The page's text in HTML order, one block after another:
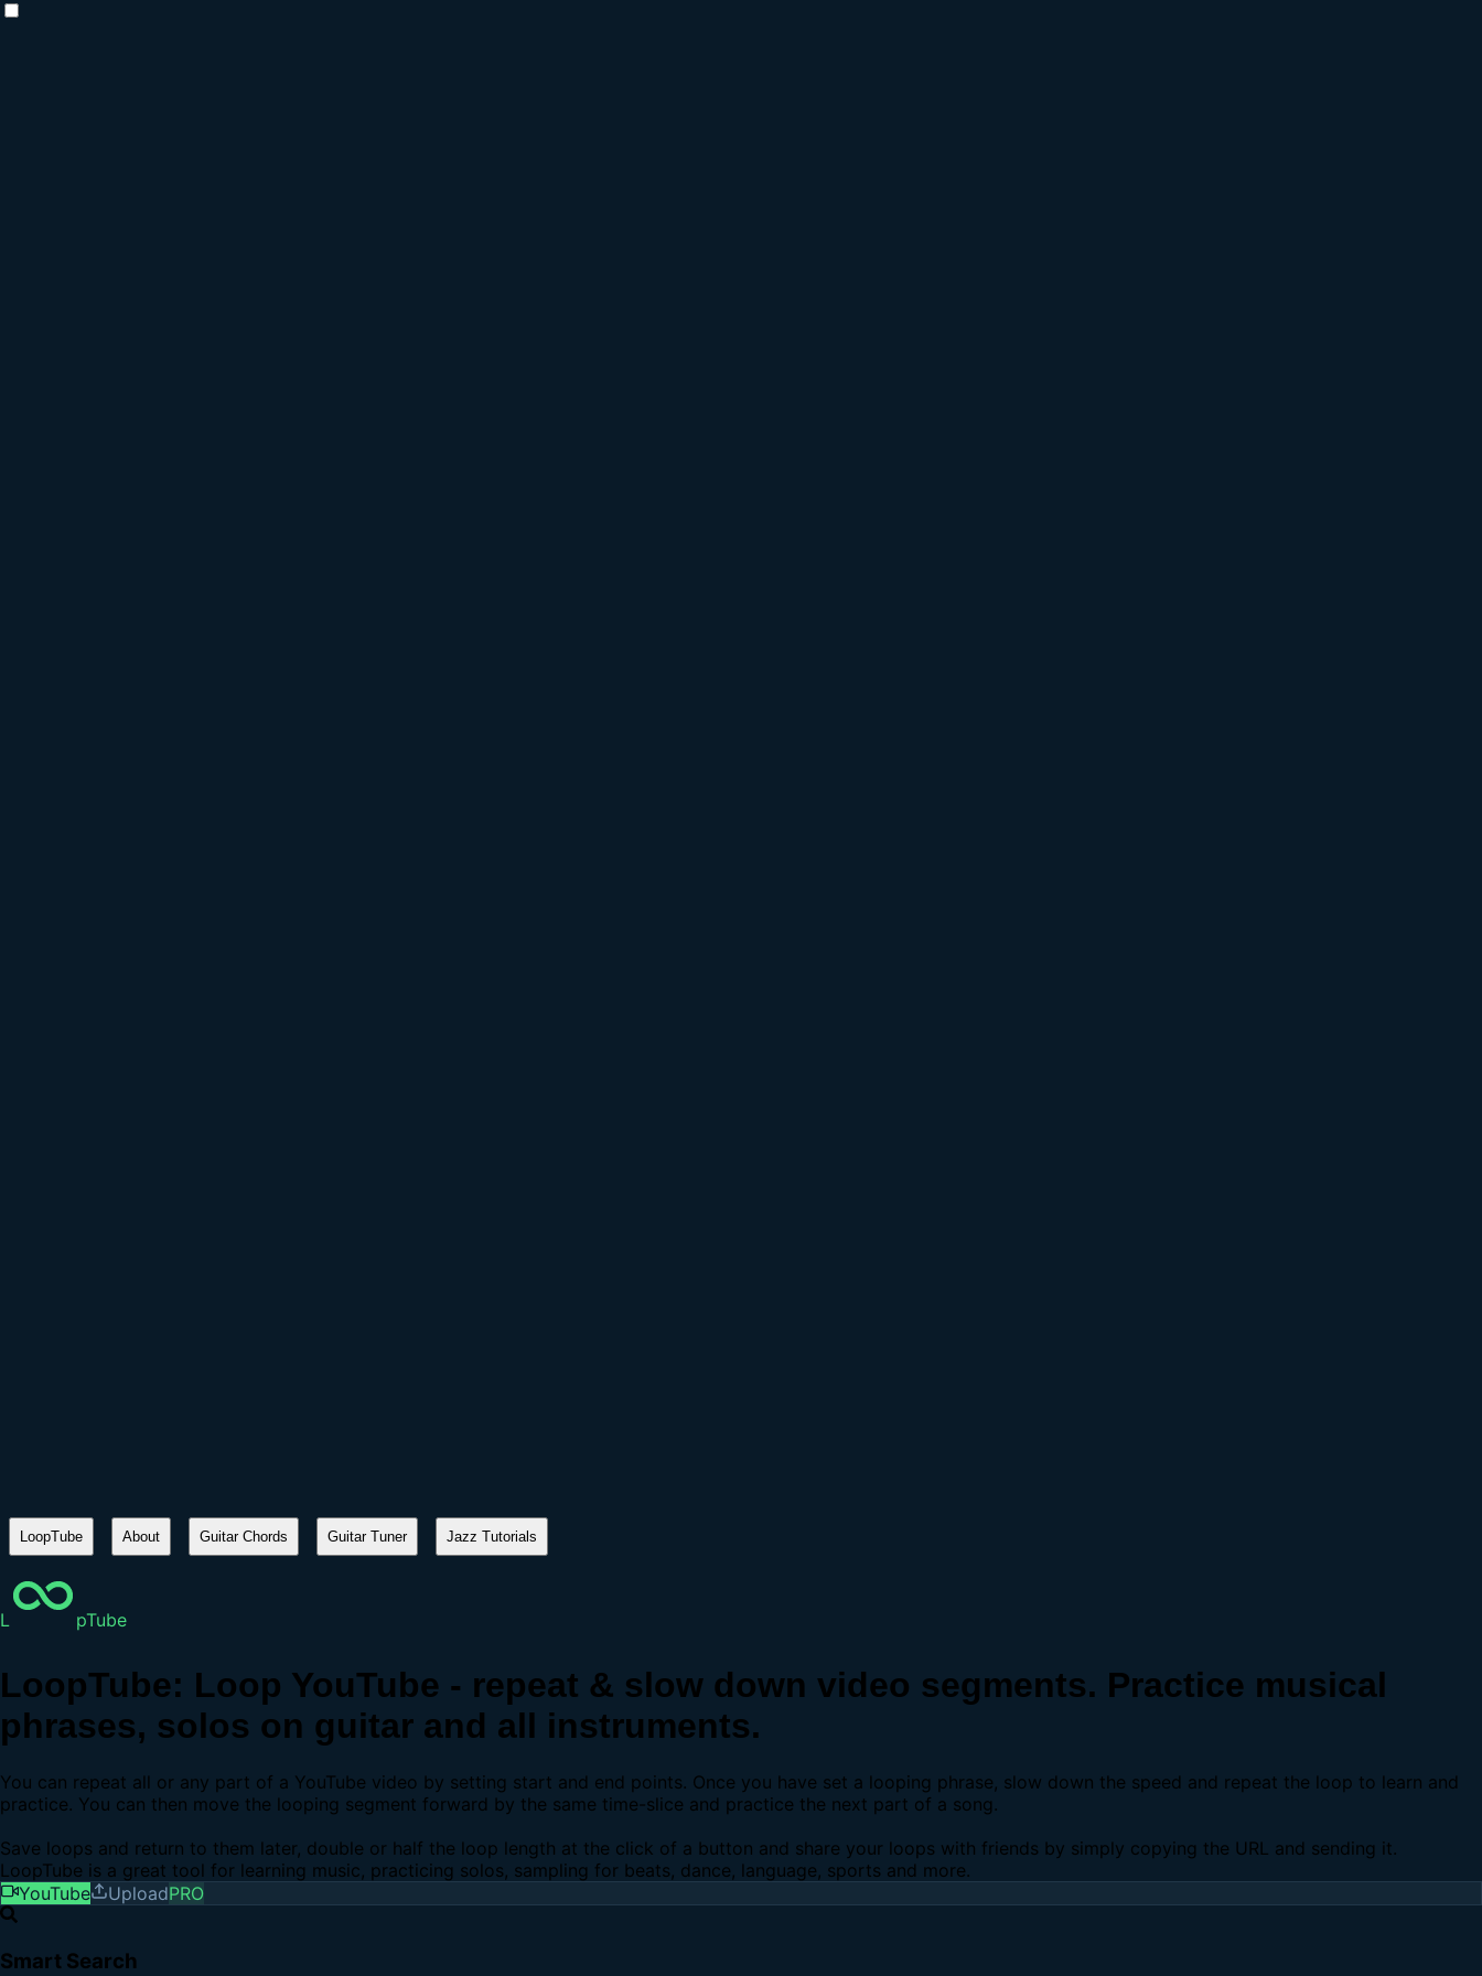
LoopTube About Guitar Chords Guitar Tuner Jazz Tutorials
L pTube
LoopTube: Loop YouTube - repeat & slow down video segments. Practice musical
phrases, solos on guitar and all instruments.
You can repeat all or any part of a YouTube video by setting start and end points. Once you have set a looping phrase, slow down the speed and repeat the loop to learn and
practice. You can then move the looping segment forward by the same time-slice and practice the next part of a song.
Save loops and return to them later, double or half the loop length at the click of a button and share your loops with friends by simply copying the URL and sending it.
LoopTube is a great tool for learning music, practicing solos, sampling for beats, dance, language, sports and more.
YouTube
UploadPRO
Smart Search